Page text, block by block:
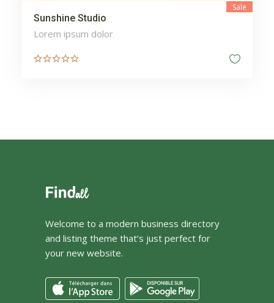
Sale
Sunshine Studio
Lorem ipsum dolor
Welcome to a modern business directory
and listing theme that’s just perfect for
your new website.